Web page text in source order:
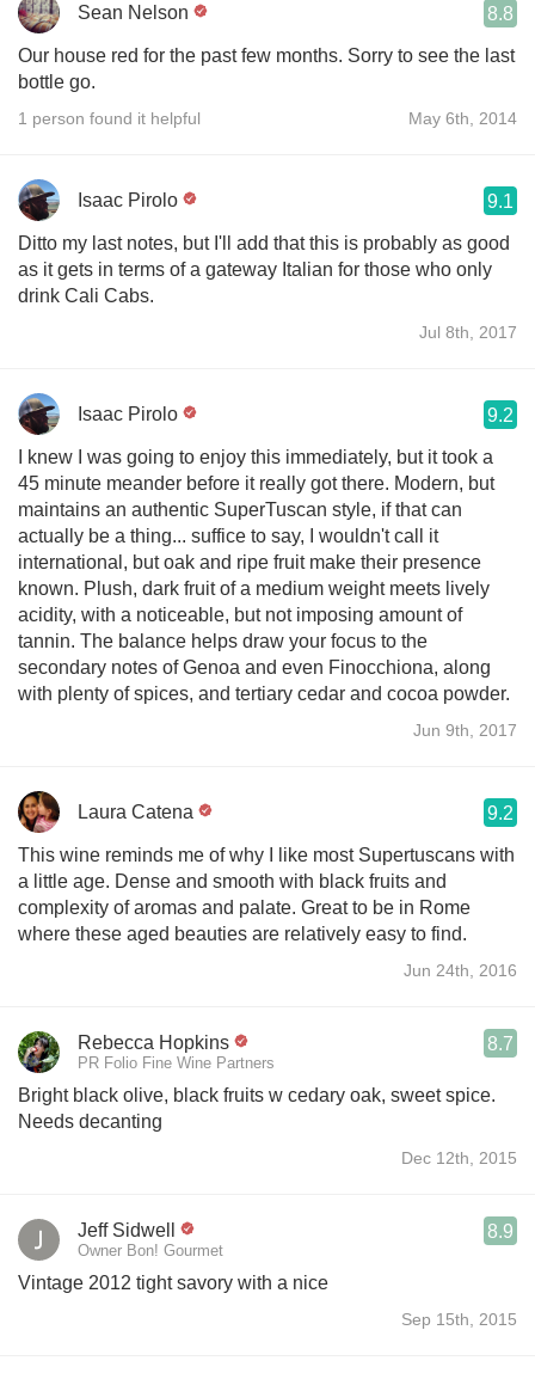
Sean Nelson 8.8
Our house red for the past few months. Sorry to see the last
bottle go.
1 person found it helpful May 6th, 2014
Isaac Pirolo 9.1
Ditto my last notes, but I'll add that this is probably as good
as it gets in terms of a gateway Italian for those who only
drink Cali Cabs.
Jul 8th, 2017
Isaac Pirolo 9.2
I knew I was going to enjoy this immediately, but it took a
45 minute meander before it really got there. Modern, but
maintains an authentic SuperTuscan style, if that can
actually be a thing... suffice to say, I wouldn't call it
international, but oak and ripe fruit make their presence
known. Plush, dark fruit of a medium weight meets lively
acidity, with a noticeable, but not imposing amount of
tannin. The balance helps draw your focus to the
secondary notes of Genoa and even Finocchiona, along
with plenty of spices, and tertiary cedar and cocoa powder.
Jun 9th, 2017
Laura Catena 9.2
This wine reminds me of why I like most Supertuscans with
a little age. Dense and smooth with black fruits and
complexity of aromas and palate. Great to be in Rome
where these aged beauties are relatively easy to find.
Jun 24th, 2016
Rebecca Hopkins
PR Folio Fine Wine Partners
8.7
Bright black olive, black fruits w cedary oak, sweet spice.
Needs decanting
Dec 12th, 2015
Jeff Sidwell
Owner Bon! Gourmet
8.9
Vintage 2012 tight savory with a nice
Sep 15th, 2015